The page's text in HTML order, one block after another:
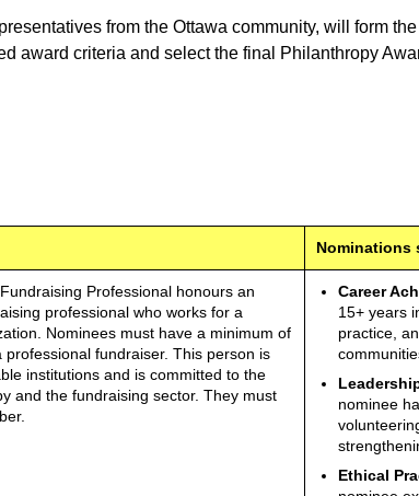
from the Ottawa community, will form
award criteria and select the final Philanthropy
Nominations
Professional honours an
professional who works for a
Nominees must have a minimum of
fundraiser. This person is
institutions and is committed to the
and the fundraising sector. They must
Career
15+ years
practice,
nominee
Ethical